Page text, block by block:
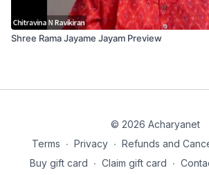
Shree Rama Jayame Jayam Preview
© 2026 Acharyanet
Terms ∙ Privacy ∙ Refunds and
Buy gift card ∙ Claim gift card ∙